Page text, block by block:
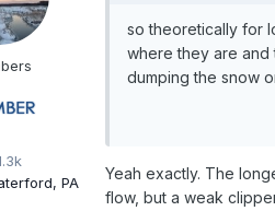
PA
so theoretically for
where they are and
dumping the snow
Yeah exactly. The
flow, but a weak